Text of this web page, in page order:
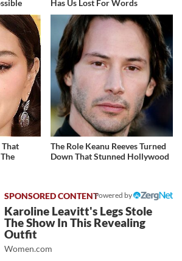
Has Us Lost For Words
That
The Role Keanu Reeves Turned
Down That Stunned Hollywood
Powered by
Karoline Leavitt's Legs Stole
The Show In This Revealing
Outfit
Women.com